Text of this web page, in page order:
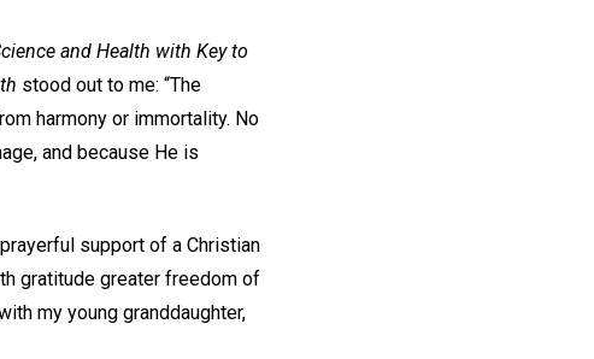
and Health with Key to
stood out to me: “The
harmony or immortality. No
and because He is
support of a Christian
gratitude greater freedom of
my young granddaughter,